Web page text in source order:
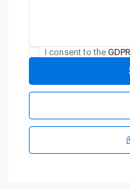
I consent to the